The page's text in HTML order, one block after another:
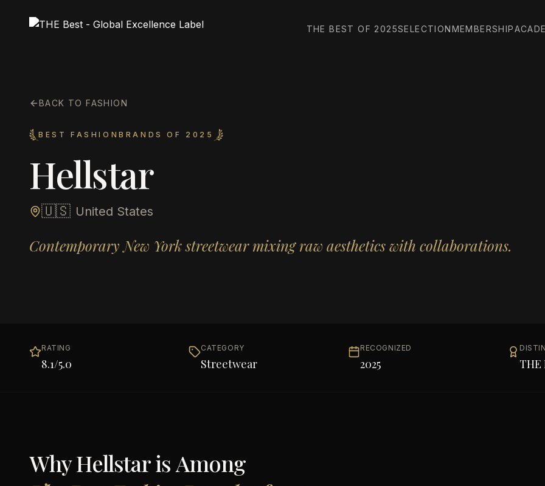
THE BEST OF 2025SELECTIONMEMBERSHIP
BACK TO FASHION
BEST FASHIONBRANDS OF 2025
Hellstar
🇺🇸 United States
Contemporary New York streetwear mixing raw aesthetics with collaborations.
RATING
8.1/5.0
CATEGORY
Streetwear
RECOGNIZED
2025 THE
WhyHellstaris Among